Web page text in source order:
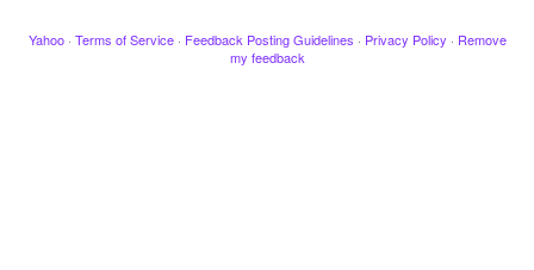
Yahoo · Terms of Service · Feedback Posting Guidelines · Privacy Policy · Remove
my feedback